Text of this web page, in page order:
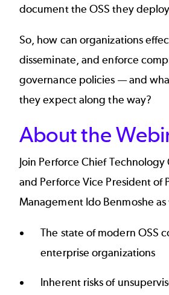
document the OSS they
So, how can organizations
disseminate, and enforce
governance policies — and
they expect along the way?
About the
Join Perforce Chief
and Perforce Vice President of
Management Ido Benmoshe as
The state of modern OSS
enterprise organizations
Inherent risks of